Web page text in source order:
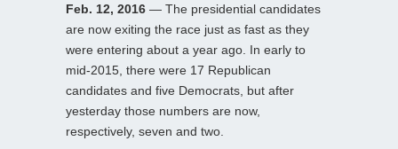
Feb. 12, 2016 — The presidential candidates
are now exiting the race just as fast as they
were entering about a year ago. In early to
mid-2015, there were 17 Republican
candidates and five Democrats, but after
yesterday those numbers are now,
respectively, seven and two.